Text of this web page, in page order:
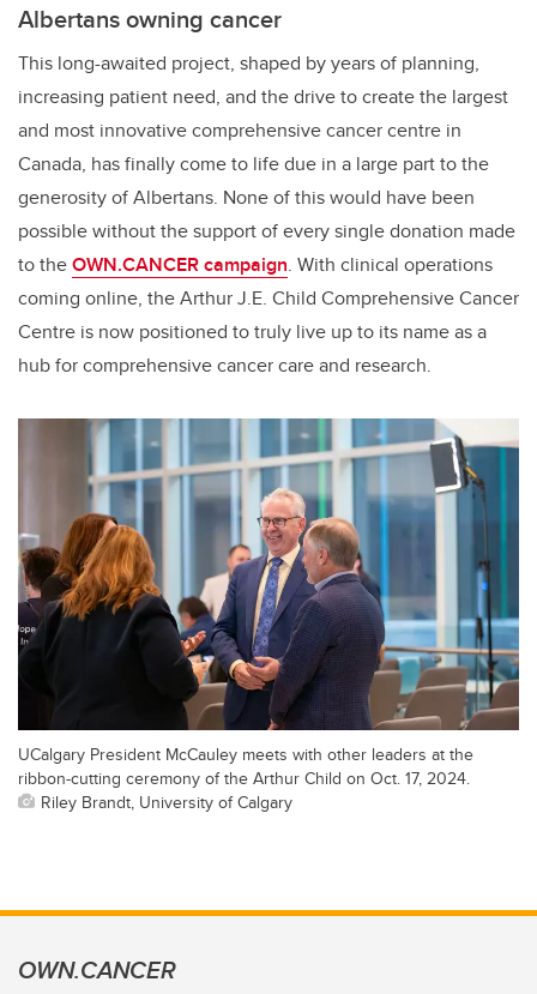
Albertans owning cancer
This long-awaited project, shaped by years of planning,
increasing patient need, and the drive to create the largest
and most innovative comprehensive cancer centre in
Canada, has finally come to life due in a large part to the
generosity of Albertans. None of this would have been
possible without the support of every single donation made
to theOWN.CANCER campaign. With clinical operations
coming online, the Arthur J.E. Child Comprehensive Cancer
Centre is now positioned to truly live up to its name as a
hub for comprehensive cancer care and research.
UCalgary President McCauley meets with other leaders at the
ribbon-cutting ceremony of the Arthur Child on Oct. 17, 2024.
Riley Brandt, University of Calgary
OWN.CANCER